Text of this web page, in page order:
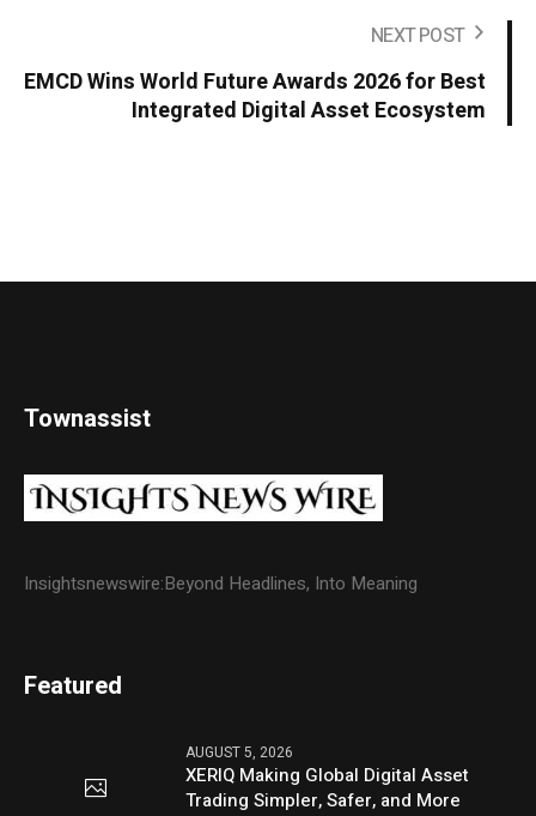
NEXT POST
EMCD Wins World Future Awards 2026 for Best
Integrated Digital Asset Ecosystem
Townassist
Insightsnewswire:Beyond Headlines, Into Meaning
Featured
AUGUST 5, 2026
XERIQ Making Global Digital Asset
Trading Simpler, Safer, and More